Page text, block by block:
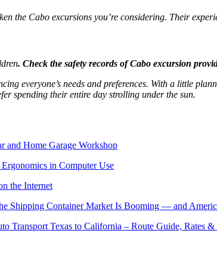
the Cabo excursions you’re considering. Their
. Check the safety records of Cabo excursion
everyone’s needs and preferences. With a little
spending their entire day strolling under the sun.
and Home Garage Workshop
in Computer Use
the Internet
Shipping Container Market Is Booming — and
Transport Texas to California – Route Guide, Rates